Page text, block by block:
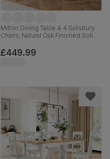
Milton Dining Table & 4 Salisbury
Chairs, Natural Oak Finished Solid
Fabric, 120cm
£449.99